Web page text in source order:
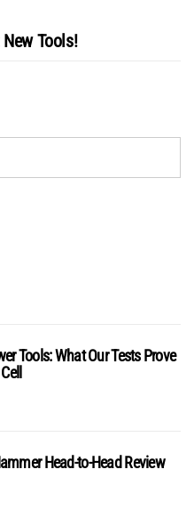
Tools!
Tools: What Our Tests Prove
Head-to-Head Review